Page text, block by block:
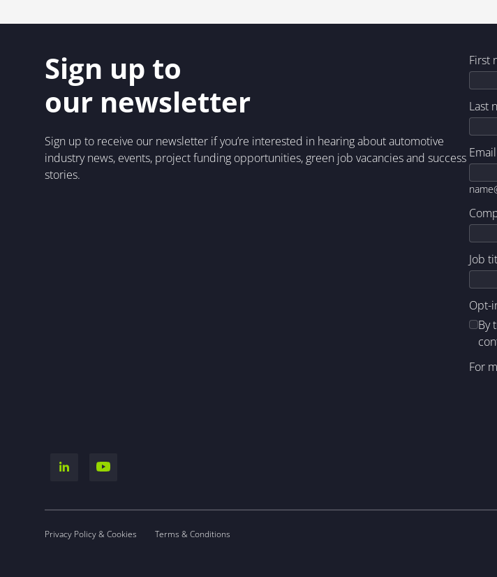
Sign up to
our newsletter
Sign up to receive our newsletter if you’re interested in hearing about automotive
industry news, events, project funding opportunities, green job vacancies and success
stories.
First
Last
Job
Opt-
By
For
Privacy Policy & Cookies Terms & Conditions